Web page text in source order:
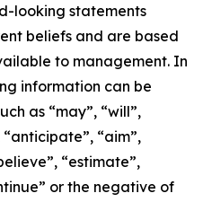
looking statements
beliefs and are based
to management. In
information can be
as “may”, “will”,
“anticipate”, “aim”,
“estimate”,
or the negative of